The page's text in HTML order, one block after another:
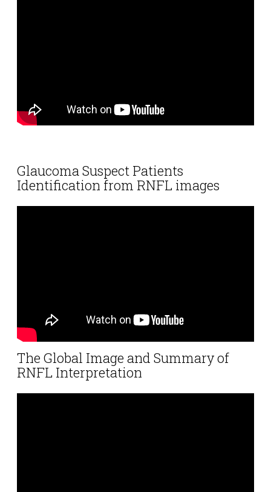
Glaucoma Suspect Patients
Identification from RNFL images
The Global Image and Summary of
RNFL Interpretation